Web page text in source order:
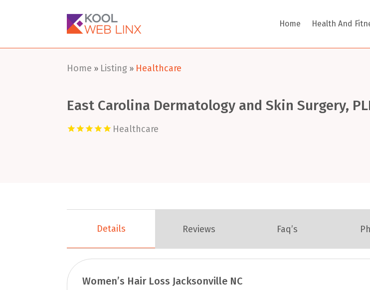
Home Health And
Home » Listing » Healthcare
East Carolina Dermatology and Skin Surgery,
Healthcare
Details Reviews Faq’s
Women’s Hair Loss Jacksonville NC